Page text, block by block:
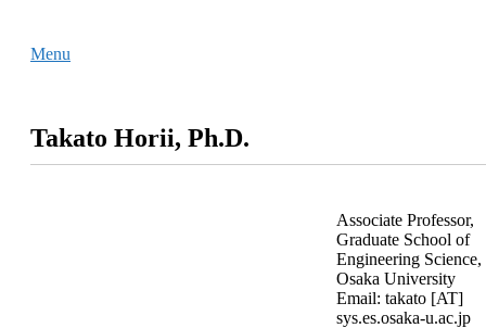
content
Menu
Takato Horii, Ph.D.
Associate Professor,
Graduate School of
Engineering Science,
Osaka University
Email: takato [AT]
sys.es.osaka-u.ac.jp